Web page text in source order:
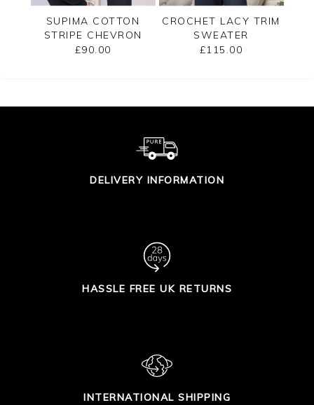
SUPIMA COTTON
STRIPE CHEVRON
SWEATER
£90.00
CROCHET LACY TRIM
SWEATER
£115.00
DELIVERY INFORMATION
HASSLE FREE UK RETURNS
INTERNATIONAL SHIPPING